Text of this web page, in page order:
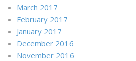
March 2017
February 2017
January 2017
December 2016
November 2016